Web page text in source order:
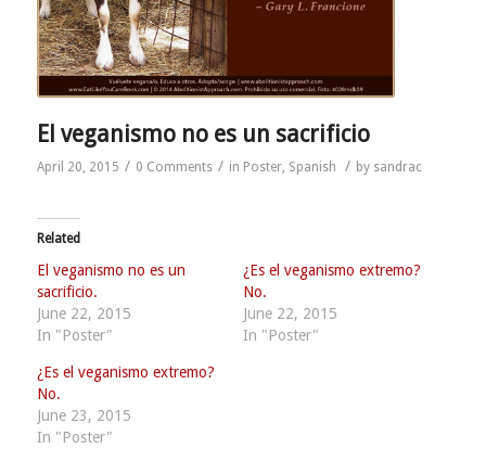
El veganismo no es un sacrificio
April 20, 2015 / 0 Comments / in Poster, Spanish / by sandrac
Related
El veganismo no es un
sacrificio.
June 22, 2015
In "Poster"
¿Es el veganismo extremo?
No.
June 22, 2015
In "Poster"
¿Es el veganismo extremo?
No.
June 23, 2015
In "Poster"